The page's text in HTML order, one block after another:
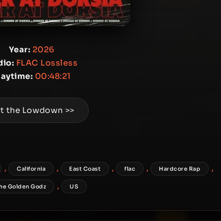
Year: 2026
FLAC Lossless
00:48:21
the Lowdown >>
, California , East Coast , flac , Hardcore Rap ,
Golden Godz , US